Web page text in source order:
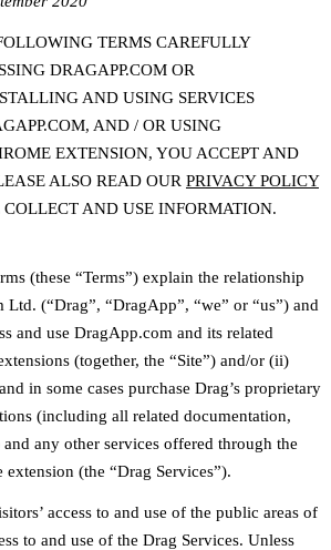
TERMS CAREFULLY
DRAGAPP.COM OR
AND USING SERVICES
AND / OR USING
EXTENSION, YOU ACCEPT AND
ALSO READ OUR PRIVACY POLICY
AND USE INFORMATION.
(these “Terms”) explain the relationship
(“Drag”, “DragApp”, “we” or “us”) and
and use DragApp.com and its related
(together, the “Site”) and/or (ii)
in some cases purchase Drag’s proprietary
(including all related documentation,
and any other services offered through the
(the “Drag Services”).
access to and use of the public areas of
to and use of the Drag Services. Unless